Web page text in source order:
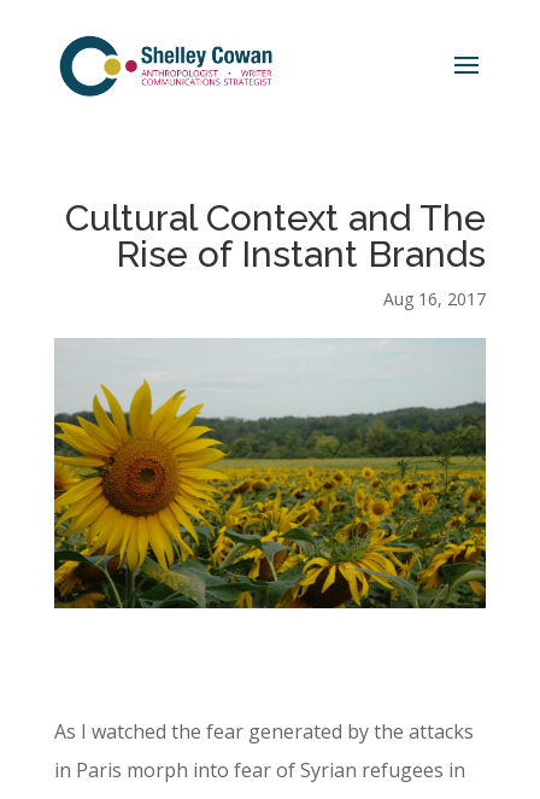
Cultural Context and The
Rise of Instant Brands
Aug 16, 2017
As I watched the fear generated by the attacks
in Paris morph into fear of Syrian refugees in